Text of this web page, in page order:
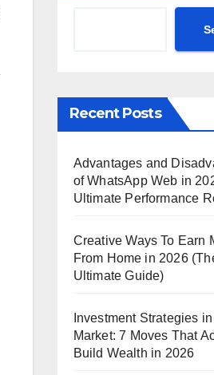
Recent Posts
Advantages and
of WhatsApp Web in
Ultimate Performance
Creative Ways To Earn
From Home in 2026
Ultimate Guide)
Investment Strategies
Market: 7 Moves That
Build Wealth in 2026